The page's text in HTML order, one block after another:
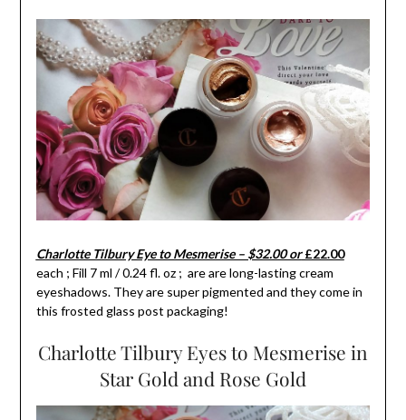
Charlotte Tilbury Eye to Mesmerise – $32.00 or£22.00
each ; Fill 7 ml / 0.24 fl. oz ; are are long-lasting cream
eyeshadows. They are super pigmented and they come in
this frosted glass post packaging!
Charlotte Tilbury Eyes to Mesmerise in
Star Gold and Rose Gold